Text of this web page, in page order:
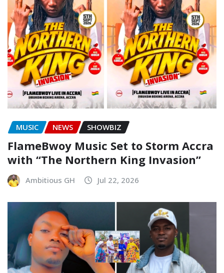
MUSIC NEWS SHOWBIZ
FlameBwoy Music Set to Storm Accra
with “The Northern King Invasion”
Ambitious GH Jul 22, 2026